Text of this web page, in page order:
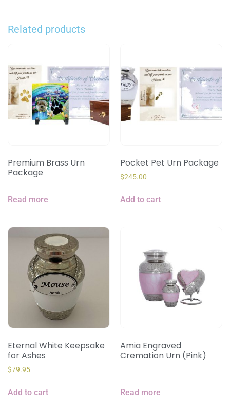
Related products
Premium Brass Urn
Package
Read more
Pocket Pet Urn Package
$245.00
Add to cart
Eternal White Keepsake
for Ashes
$79.95
Add to cart
Amia Engraved
Cremation Urn (Pink)
Read more